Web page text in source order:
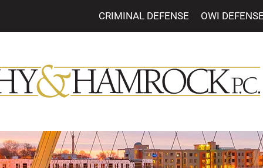
CRIMINAL DEFENSE OWI DEFENSE